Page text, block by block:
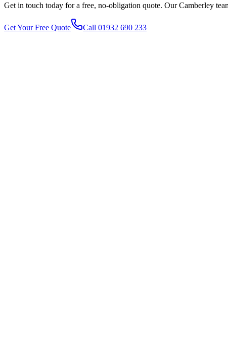
Get in touch today for a free, no-obligation quote. OurCamberley
Get Your Free Quote Call 01932 690 233